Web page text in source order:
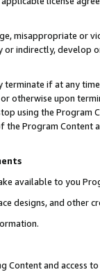
misappropriate or
indirectly, develop
if at any
otherwise upon
using the Program
Program Content
available to you
designs, and other
and access